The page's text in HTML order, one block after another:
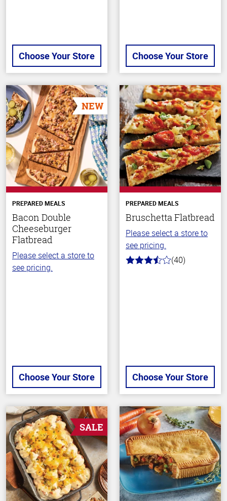
Choose Your Store Choose Your Store
NEW
PREPARED MEALS
Bacon Double
Cheeseburger
Flatbread
Please select a store to
see pricing.
Choose Your Store
PREPARED MEALS
Bruschetta Flatbread
Please select a store to
see pricing.
3.8
(40)
Choose Your Store
SALE